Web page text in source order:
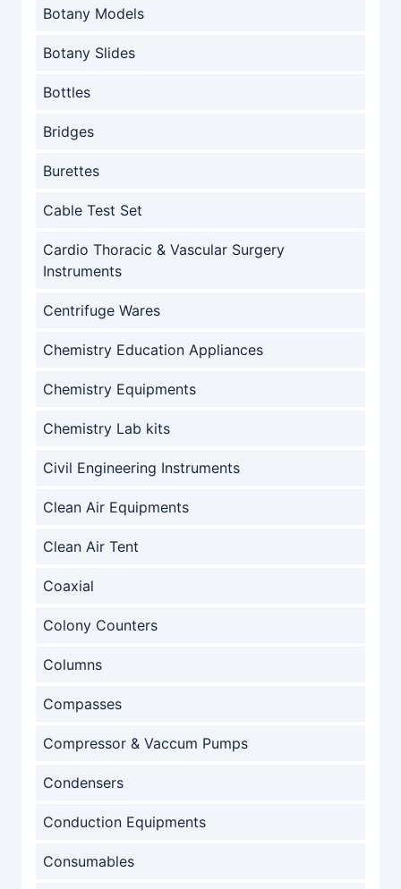
Botany Models
Botany Slides
Bottles
Bridges
Burettes
Cable Test Set
Cardio Thoracic & Vascular Surgery
Instruments
Centrifuge Wares
Chemistry Education Appliances
Chemistry Equipments
Chemistry Lab kits
Civil Engineering Instruments
Clean Air Equipments
Clean Air Tent
Coaxial
Colony Counters
Columns
Compasses
Compressor & Vaccum Pumps
Condensers
Conduction Equipments
Consumables